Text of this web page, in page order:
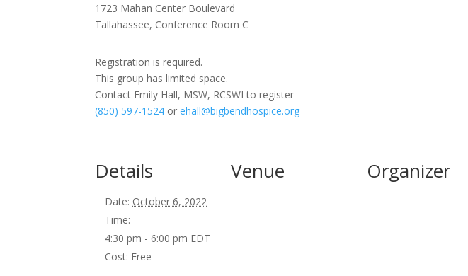
1723 Mahan Center Boulevard
Tallahassee, Conference Room C
Registration is required.
This group has limited space.
Contact Emily Hall, MSW, RCSWI to register
(850) 597-1524 orehall@bigbendhospice.org
Details
Date: October 6, 2022
Time:
4:30 pm - 6:00 pm EDT
Cost: Free
Venue Organizer